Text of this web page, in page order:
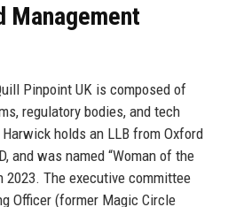
Management
Pinpoint UK is composed of
regulatory bodies, and tech
holds an LLB from Oxford
and was named “Woman of the
2023. The executive committee
Officer (former Magic Circle